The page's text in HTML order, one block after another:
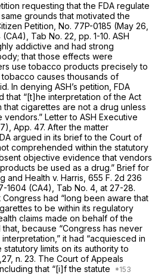
requesting that the FDA regulate
same groundsthat motivated the
Petition, No. 77P-0185 (May 26,
Tab No. 22, pp. 1-10. ASH
addictive and had strong
that those effects were
use tobacco products precisely to
causes thousands of
In denying ASH’s petition, FDA
that “[t]he interpretation of the Act
cigarettes are not a drug unless
Letter to ASH Executive
App. 47. After the matter
argued in its brief to the Court of
comprehended within the statutory
objective evidence that vendors
be used as a drug.” Brief for
and Health v. Harris, 655 F. 2d 236
1604 (CA4), Tab No. 4, at 27-28.
had “long been aware that
to be within its regulatory
claims made on behalf of the
because “Congress has never
it had “acquiesced in
statutory limits on its authority to
n. 23. The Court of Appeals
that “[i]f the statute